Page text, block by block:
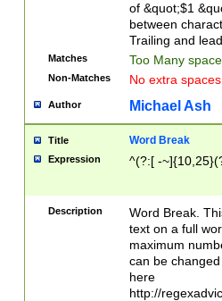
of &quot;$1
between
Trailing and
Matches Too Many
Non-Matches No extra
Author Michael Ash
Title Word Break
Expression ^(?:[ -
Description
Word Break.
text on a full
maximum
can be
here
http://